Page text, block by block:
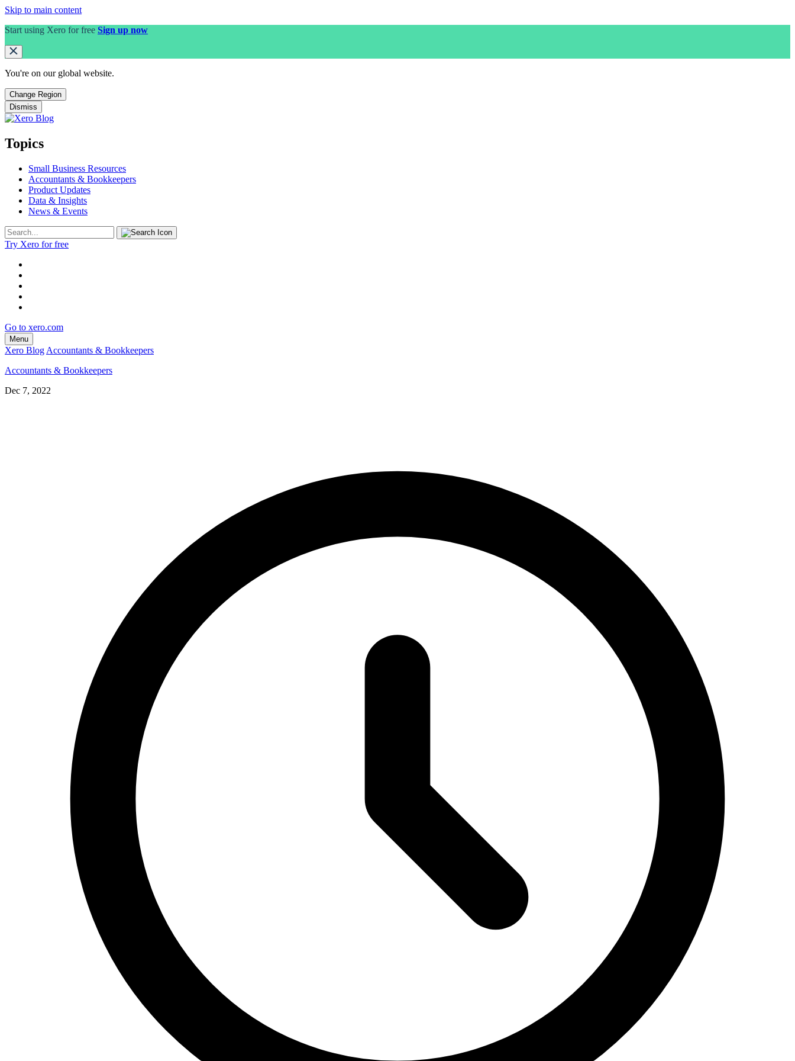
Skip to main content
Start using Xero for free Sign up now
You're on our global website.
Change Region
Dismiss
Topics
Small Business Resources
Accountants & Bookkeepers
Product Updates
Data & Insights
News & Events
Try Xero for free
Go to xero.com
Menu
Xero Blog Accountants & Bookkeepers
Accountants & Bookkeepers
Dec 7, 2022